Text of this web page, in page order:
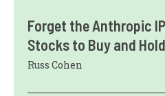
Forget the Anthropic
Stocks to Buy and
Russ Cohen